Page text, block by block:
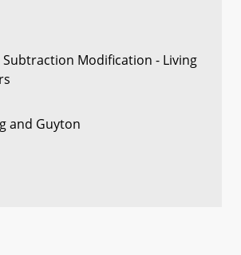
Subtraction Modification - Living
and Guyton